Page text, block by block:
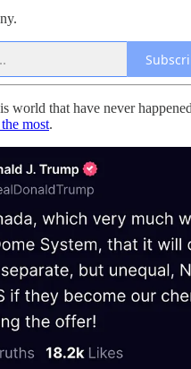
world that have never
most.